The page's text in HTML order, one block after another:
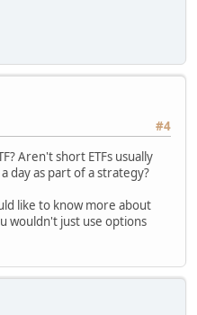
#4
Aren't short ETFs usually
day as part of a strategy?
like to know more about
wouldn't just use options